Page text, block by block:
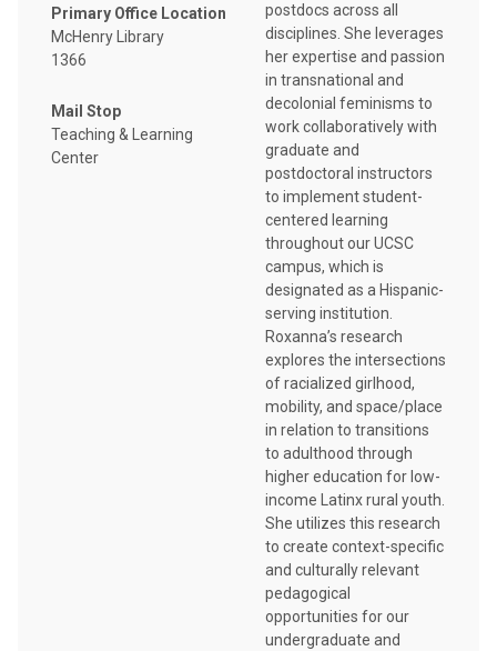
Primary Office Location
McHenry Library
1366
Mail Stop
Teaching & Learning
Center
postdocs across all
disciplines. She leverages
her expertise and passion
in transnational and
decolonial feminisms to
work collaboratively with
graduate and
postdoctoral instructors
to implement student-
centered learning
throughout our UCSC
campus, which is
designated as a Hispanic-
serving institution.
Roxanna’s research
explores the intersections
of racialized girlhood,
mobility, and space/place
in relation to transitions
to adulthood through
higher education for low-
income Latinx rural youth.
She utilizes this research
to create context-specific
and culturally relevant
pedagogical
opportunities for our
undergraduate and